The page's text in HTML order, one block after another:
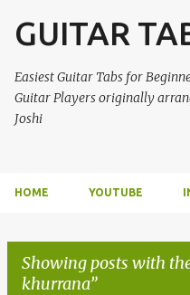
Skip to
GUITAR
Easiest Guitar Tabs for
Guitar Players originally
Joshi
HOME YOUTUBE
Showing posts with
khurrana